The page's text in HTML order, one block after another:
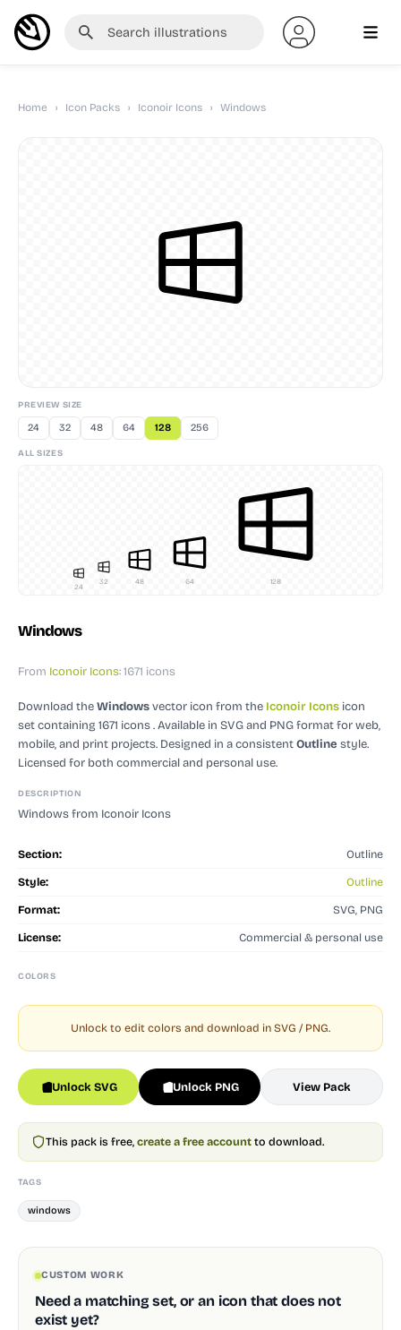
Home › Icon Packs › Iconoir Icons › Windows
PREVIEW SIZE
24 32 48 64 128 256
ALL SIZES
24
32 48 64 128
Windows
From Iconoir Icons: 1671 icons
Download theWindowsvector icon from the Iconoir Icons icon
set containing 1671 icons. Available in SVG and PNG format for web,
mobile, and print projects. Designed in a consistentOutline style.
Licensed for both commercial and personal use.
DESCRIPTION
Windows from Iconoir Icons
Section: Outline
Style: Outline
Format: SVG, PNG
License: Commercial & personal use
COLORS
Unlock to edit colors and download in SVG / PNG.
Unlock SVG Unlock PNG View Pack
This pack is free, create a free account to download.
TAGS
windows
CUSTOM WORK
Need a matching set, or an icon that does not
exist yet?